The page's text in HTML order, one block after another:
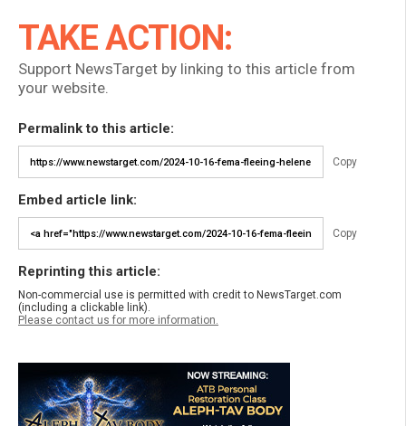
TAKE ACTION:
Support NewsTarget by linking to this article from
your website.
Permalink to this article:
Copy
Embed article link:
Copy
Reprinting this article:
Non-commercial use is permitted with credit to NewsTarget.com
(including a clickable link).
Please contact us for more information.